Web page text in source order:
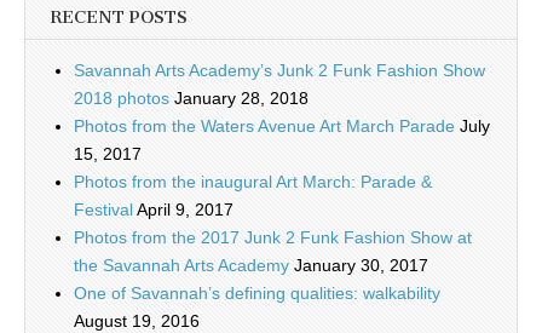
RECENT POSTS
Savannah Arts Academy’s Junk 2 Funk Fashion Show
2018 photos January 28, 2018
Photos from the Waters Avenue Art March Parade July
15, 2017
Photos from the inaugural Art March: Parade &
FestivalApril 9, 2017
Photos from the 2017 Junk 2 Funk Fashion Show at
the Savannah Arts Academy January 30, 2017
One of Savannah’s defining qualities: walkability
August 19, 2016